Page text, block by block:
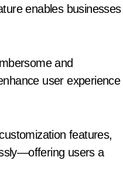
enables businesses
and
user experience
features,
users a